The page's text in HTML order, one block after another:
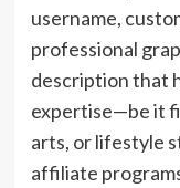
username,
professional
description that
expertise—be it
arts, or lifestyle
affiliate